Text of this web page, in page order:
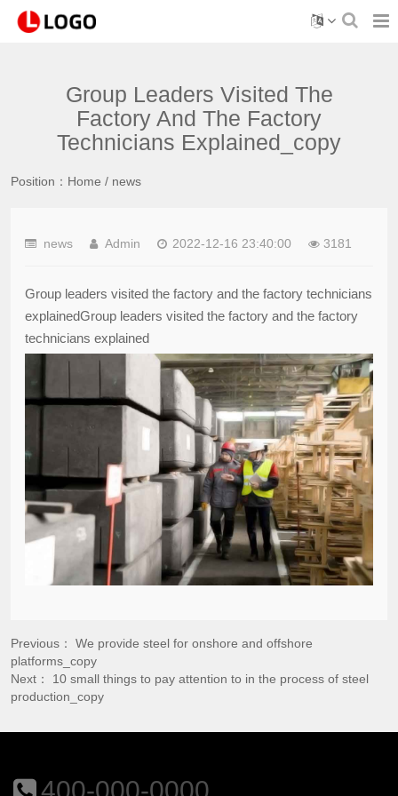
Group Leaders Visited The
Factory And The Factory
Technicians Explained_copy
Position： Home / news
news Admin 2022-12-16 23:40:00 3181
Group leaders visited the factory and the factory technicians
explainedGroup leaders visited the factory and the factory
technicians explained
Previous： We provide steel for onshore and offshore
platforms_copy
Next： 10 small things to pay attention to in the process of steel
production_copy